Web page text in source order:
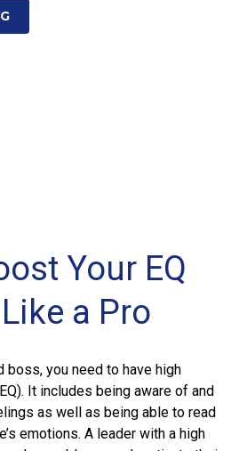
Your EQ
a Pro
boss, you need to have high
It includes being aware of and
as well as being able to read
emotions. A leader with a high